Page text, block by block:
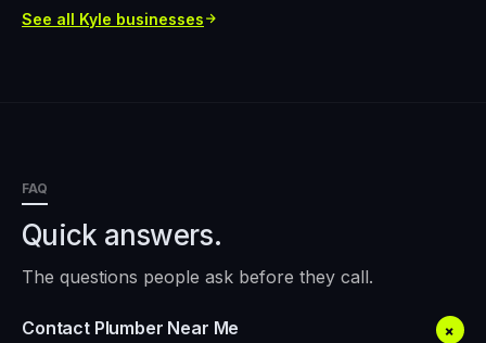
See all Kyle businesses
FAQ
Quick answers.
The questions people ask before they call.
Contact Plumber Near Me +